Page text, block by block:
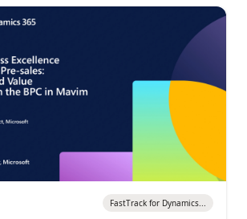
FastTrack for Dynamics...